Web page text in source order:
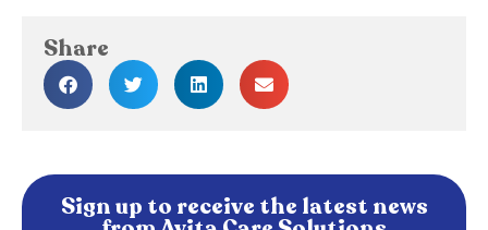
Share
Sign up to receive the latest news